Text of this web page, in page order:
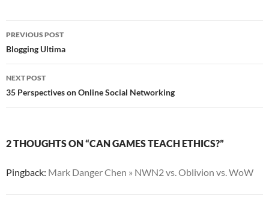
Post
navigation
PREVIOUS POST
Blogging Ultima
NEXT POST
35 Perspectives on Online Social Networking
2 THOUGHTS ON “CAN GAMES TEACH ETHICS?”
Pingback: Mark Danger Chen » NWN2 vs. Oblivion vs. WoW